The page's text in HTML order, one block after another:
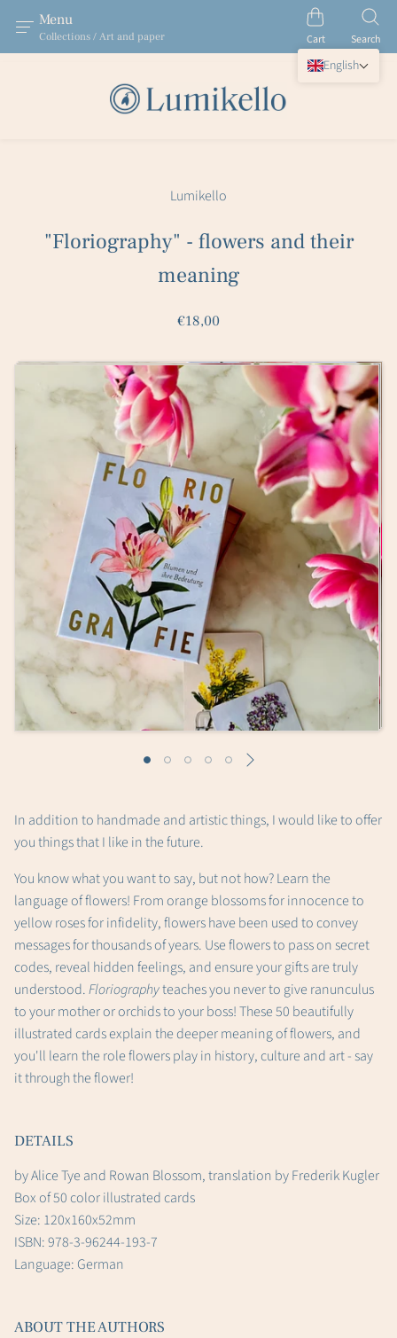
Menu
Collections / Art and paper Cart Search
Lumikello
"Floriography" - flowers and their
meaning
€18,00
In addition to handmade and artistic things, I would like to offer
you things that I like in the future.
You know what you want to say, but not how? Learn the
language of flowers! From orange blossoms for innocence to
yellow roses for infidelity, flowers have been used to convey
messages for thousands of years. Use flowers to pass on secret
codes, reveal hidden feelings, and ensure your gifts are truly
understood.Floriographyteaches you never to give ranunculus
to your mother or orchids to your boss! These 50 beautifully
illustrated cards explain the deeper meaning of flowers, and
you'll learn the role flowers play in history, culture and art - say
it through the flower!
DETAILS
by Alice Tye and Rowan Blossom, translation by Frederik Kugler
Box of 50 color illustrated cards
Size: 120x160x52mm
ISBN: 978-3-96244-193-7
Language: German
ABOUT THE AUTHORS
English